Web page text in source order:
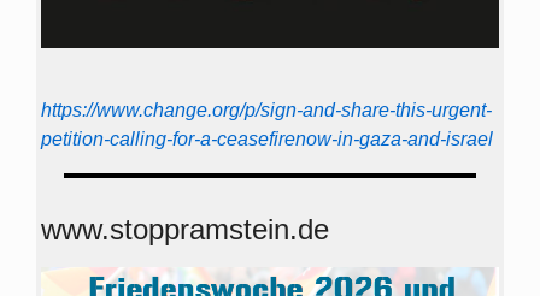
https://www.change.org/p/sign-and-share-this-urgent-
petition-calling-for-a-ceasefirenow-in-gaza-and-israel
www.stoppramstein.de